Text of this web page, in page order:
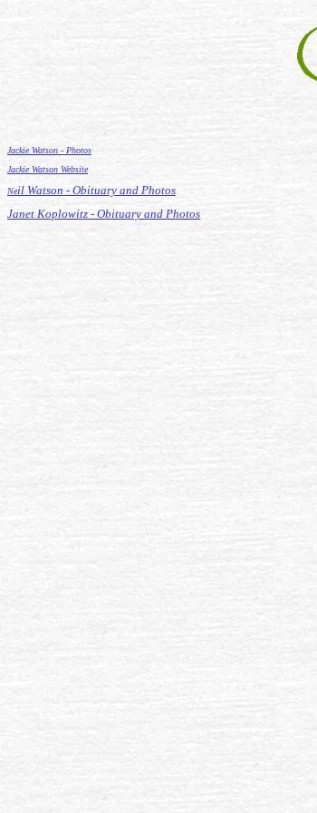
Jackie Watson - Photos
Jackie Watson Website
Neil Watson - Obituary and Photos
Janet Koplowitz - Obituary and Photos